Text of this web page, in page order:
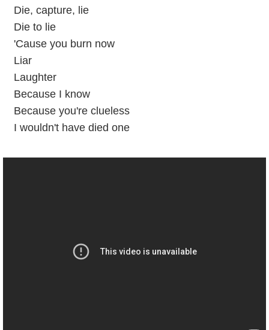
Die, capture, lie
Die to lie
'Cause you burn now
Liar
Laughter
Because I know
Because you're clueless
I wouldn't have died one